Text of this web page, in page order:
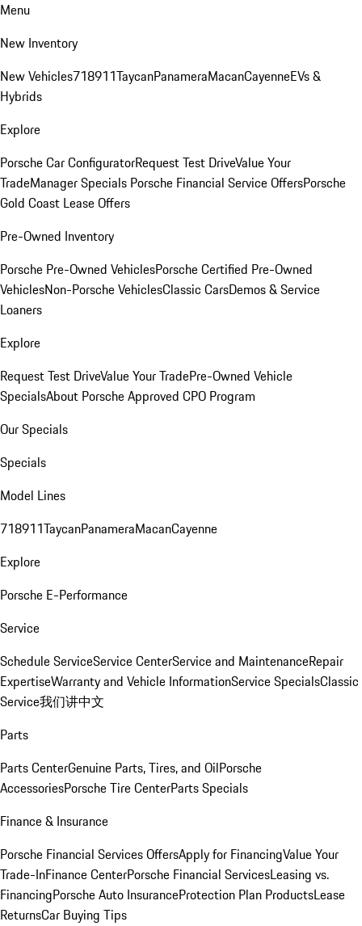
Menu
New Inventory
New Vehicles718911TaycanPanameraMacanCayenneEVs &
Hybrids
Explore
Porsche Car ConfiguratorRequest Test DriveValue Your
TradeManager Specials Porsche Financial Service OffersPorsche
Gold Coast Lease Offers
Pre-Owned Inventory
Porsche Pre-Owned VehiclesPorsche Certified Pre-Owned
VehiclesNon-Porsche VehiclesClassic CarsDemos & Service
Loaners
Explore
Request Test DriveValue Your TradePre-Owned Vehicle
SpecialsAbout Porsche Approved CPO Program
Our Specials
Specials
Model Lines
718911TaycanPanameraMacanCayenne
Explore
Porsche E-Performance
Service
Schedule ServiceService CenterService and MaintenanceRepair
ExpertiseWarranty and Vehicle InformationService SpecialsClassic
Service我们讲中文
Parts
Parts CenterGenuine Parts, Tires, and OilPorsche
AccessoriesPorsche Tire CenterParts Specials
Finance & Insurance
Porsche Financial Services OffersApply for FinancingValue Your
Trade-InFinance CenterPorsche Financial ServicesLeasing vs.
FinancingPorsche Auto InsuranceProtection Plan ProductsLease
ReturnsCar Buying Tips